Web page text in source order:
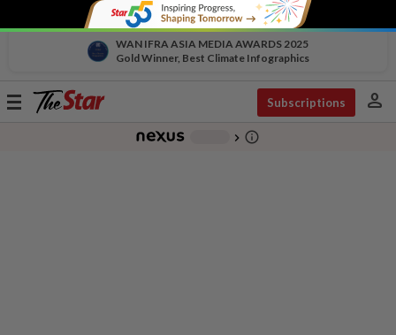
WAN IFRA ASIA MEDIA AWARDS 2025
Gold Winner, Best Climate Infographics
Toggle
Subscriptions person
chevron_right info_outline